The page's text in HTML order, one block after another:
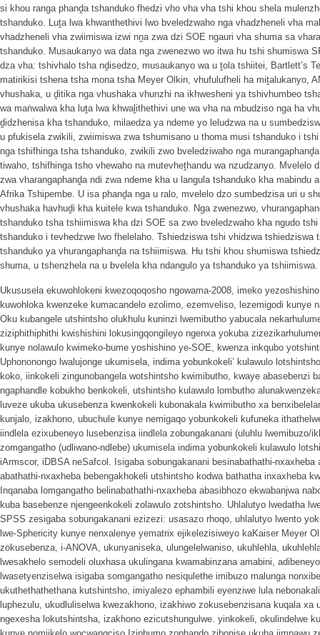
si khou ranga phanḓa tshanduko fhedzi vho vha vha tshi khou shela
tshanduko. Luṱa lwa khwanthethivi lwo bveledzwaho nga vhadzheneli vha
vhadzheneli vha zwiimiswa izwi nṋa zwa dzi SOE ngauri vha shuma sa
tshanduko. Musaukanyo wa data nga zwenezwo wo itwa hu tshi shumiswa
dza vha: tshivhalo tsha nḓisedzo, musaukanyo wa u ṱola tshiitei, Bartlett’s
matirikisi tshena tsha mona tsha Meyer Olkin, vhufulufheli ha miṱalukanyo,
vhushaka, u ḓitika nga vhushaka vhunzhi na ikhwesheni ya tshivhumbeo
wa maṅwalwa kha luṱa lwa khwaḽithethivi une wa vha na mbudziso nga ha
ḓidzhenisa kha tshanduko, milaedza ya ndeme yo leludzwa na u
u pfukisela zwikili, zwiimiswa zwa tshumisano u thoma musi tshanduko i
nga tshifhinga tsha tshanduko, zwikili zwo bveledziwaho nga
tiwaho, tshifhinga tsho vhewaho na mutevheṱhandu wa nzudzanyo. Mvelelo
zwa vharangaphanḓa ndi zwa ndeme kha u langula tshanduko kha mabindu
Afrika Tshipembe. U isa phanḓa nga u ralo, mvelelo dzo sumbedzisa uri u
vhushaka havhuḓi kha kuitele kwa tshanduko. Nga zwenezwo,
tshanduko tsha tshiimiswa kha dzi SOE sa zwo bveledzwaho kha ngudo
tshanduko i tevhedzwe lwo fhelelaho. Tshiedziswa tshi vhidzwa tshiedziswa
tshanduko ya vhurangaphanḓa na tshiimiswa. Hu tshi khou shumiswa
shuma, u tshenzhela na u bvelela kha ndangulo ya tshanduko ya tshiimiswa.
Ukususela ekuwohlokeni kwezoqoqosho ngowama-2008, imeko
kuwohloka kwenzeke kumacandelo ezolimo, ezemveliso, lezemigodi kunye
Oku kubangele utshintsho olukhulu kuninzi lwemibutho yabucala
ziziphithiphithi kwishishini lokusingqongileyo ngenxa yokuba
kunye nolawulo kwimeko-bume yoshishino ye-SOE, kwenza inkqubo
Uphononongo lwalujonge ukumisela, indima yobunkokeli’ kulawulo
koko, iinkokeli zingunobangela wotshintsho kwimibutho, kwaye abasebenzi
ngaphandle kobukho benkokeli, utshintsho kulawulo lombutho
luveze ukuba ukusebenza kwenkokeli kubonakala kwimibutho xa
kunjalo, izakhono, ubuchule kunye nemigaqo yobunkokeli kufuneka
iindlela ezixubeneyo lusebenzisa iindlela zobungakanani (uluhlu lwemibuzo/
zomgangatho (udliwano-ndlebe) ukumisela indima yobunkokeli kulawulo
iArmscor, iDBSA neSafcol. Isigaba sobungakanani besinabathathi-nxaxheba
abathathi-nxaxheba bebengakhokeli utshintsho kodwa bathatha inxaxheba
Inqanaba lomgangatho belinabathathi-nxaxheba abasibhozo ekwabanjwa
kuba basebenze njengeenkokeli zolawulo zotshintsho. Uhlalutyo lwedatha
SPSS zesigaba sobungakanani ezizezi: usasazo rhoqo, uhlalutyo lwento
lwe-Sphericity kunye nenxalenye yematrix ejikelezisiweyo kaKaiser Meyer
zokusebenza, i-ANOVA, ukunyaniseka, ulungelelwaniso, ukuhlehla,
lwesakhelo semodeli oluxhasa ukulingana kwamabinzana amabini,
lwasetyenziselwa isigaba somgangatho nesiqulethe imibuzo malunga
ukuthethathethana kutshintsho, imiyalezo ephambili eyenziwe lula
luphezulu, ukudluliselwa kwezakhono, izakhiwo zokusebenzisana kuqala
ngexesha lokutshintsha, izakhono ezicutshungulwe. yinkokeli, okulindelwe